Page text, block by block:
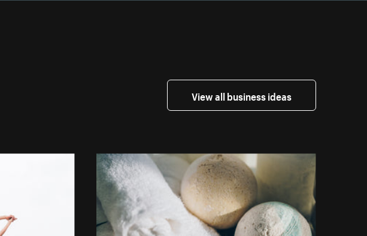
View all business ideas